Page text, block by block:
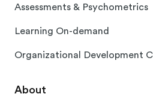
Assessments & Psychometrics
Learning On-demand
Organizational Development
About